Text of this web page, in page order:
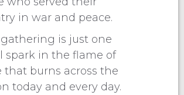
in war and peace.
gathering is just one
spark in the flame of
that burns across the
today and every day.